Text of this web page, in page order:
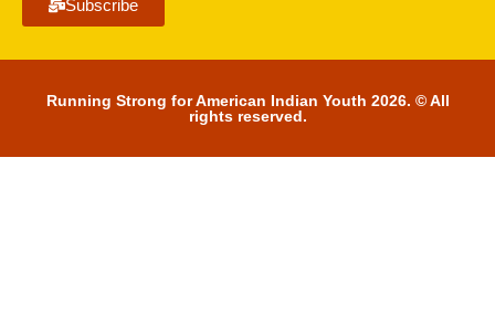
Subscribe
Running Strong for American Indian Youth 2026. © All
rights reserved.